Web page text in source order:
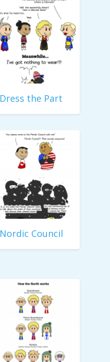
Dress the Part
Nordic Council